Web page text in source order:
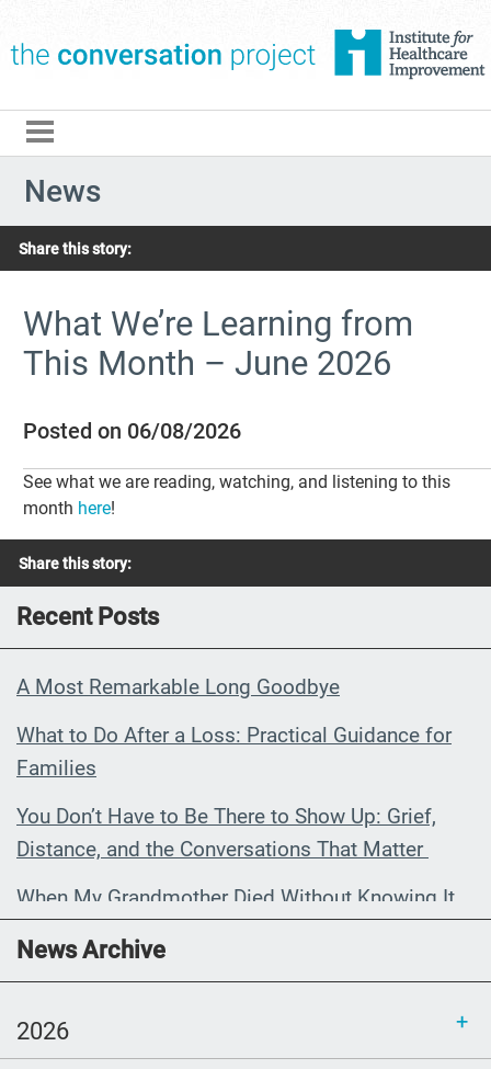
News
Share this story:
What We’re Learning from
This Month – June 2026
Posted on 06/08/2026
See what we are reading, watching, and listening to this
month here!
Share this story:
Recent Posts
A Most Remarkable Long Goodbye
What to Do After a Loss: Practical Guidance for
Families
You Don’t Have to Be There to Show Up: Grief,
Distance, and the Conversations That Matter
When My Grandmother Died Without Knowing It
Communications Toolkit: Spanish-
language content to share (Part 2)
News Archive
2026